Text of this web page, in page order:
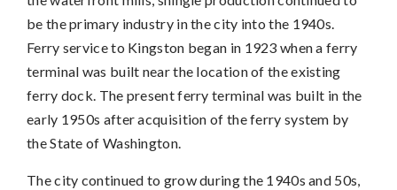
be the primary industry in the city into the 1940s.
Ferry service to Kingston began in 1923 when a ferry
terminal was built near the location of the existing
ferry dock. The present ferry terminal was built in the
early 1950s after acquisition of the ferry system by
the State of Washington.
The city continued to grow during the 1940s and 50s,